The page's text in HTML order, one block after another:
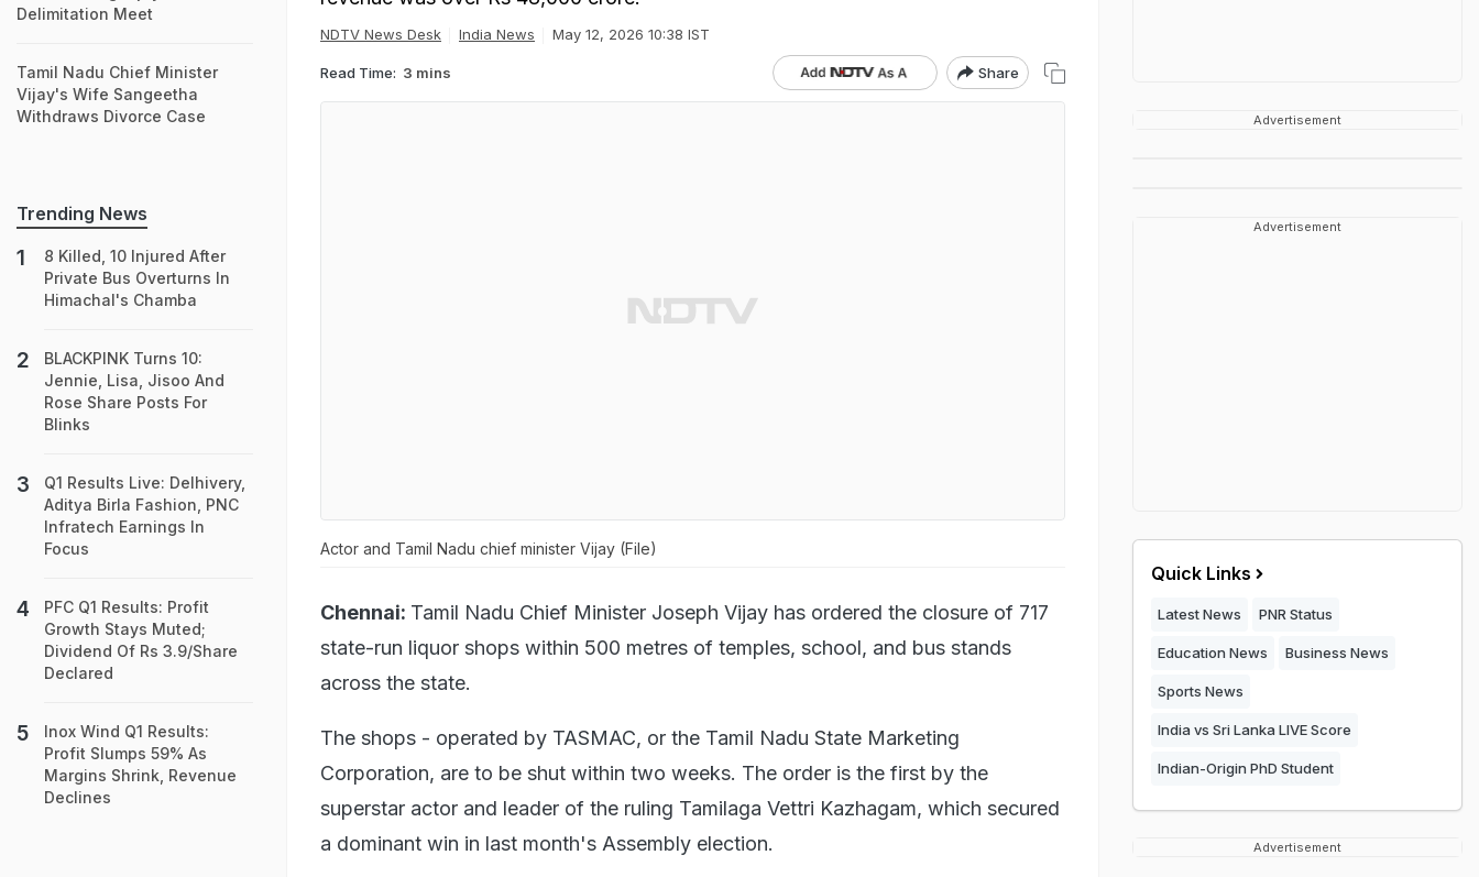
NDTV News Desk India News May 12, 2026 10:38 IST
Read Time: 3 mins Share
Actor and Tamil Nadu chief minister Vijay (File)
Chennai: Tamil Nadu Chief Minister Joseph Vijay has ordered the closure of 717
state-run liquor shops within 500 metres of temples, school, and bus stands
across the state.
The shops - operated by TASMAC, or the Tamil Nadu State Marketing
Corporation, are to be shut within two weeks. The order is the first by the
superstar actor and leader of the ruling Tamilaga Vettri Kazhagam, which secured
a dominant win in last month's Assembly election.
Delimitation Meet
Tamil Nadu Chief Minister
Vijay's Wife Sangeetha
Withdraws Divorce Case
Trending News
8 Killed, 10 Injured After
Private Bus Overturns In
Himachal's Chamba
BLACKPINK Turns 10:
Jennie, Lisa, Jisoo And
Rose Share Posts For
Blinks
Q1 Results Live: Delhivery,
Aditya Birla Fashion, PNC
Infratech Earnings In
Focus
PFC Q1 Results: Profit
Growth Stays Muted;
Dividend Of Rs 3.9/Share
Declared
Inox Wind Q1 Results:
Profit Slumps 59% As
Margins Shrink, Revenue
Declines
Advertisement
Advertisement
Quick Links
Latest News PNR Status
Education News Business News
Sports News
India vs Sri Lanka LIVE Score
Indian-Origin PhD Student
Advertisement